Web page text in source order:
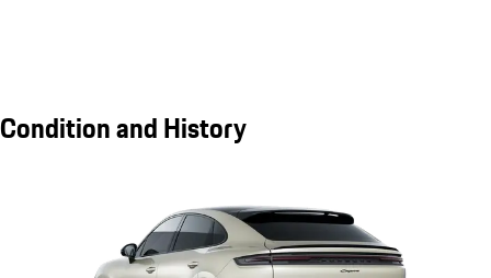
Condition and History